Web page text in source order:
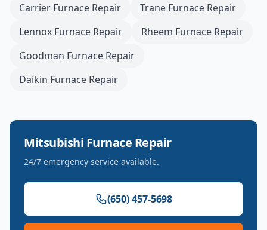
Carrier Furnace Repair Trane Furnace Repair
Lennox Furnace Repair Rheem Furnace Repair
Goodman Furnace Repair
Daikin Furnace Repair
Mitsubishi Furnace Repair
24/7 emergency service available.
(650) 457-5698